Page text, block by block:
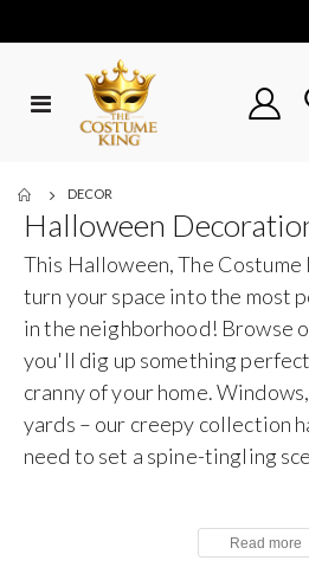
Toggle
DECOR
Halloween
This Halloween, The
turn your space into the most
in the neighborhood! Browse
you'll dig up something
cranny of your home.
yards – our creepy collection
need to set a spine-tingling